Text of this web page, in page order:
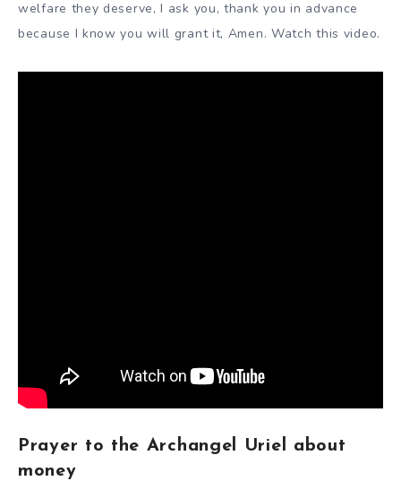
welfare they deserve, I ask you, thank you in advance
because I know you will grant it, Amen. Watch this video.
Prayer to the Archangel Uriel about
money